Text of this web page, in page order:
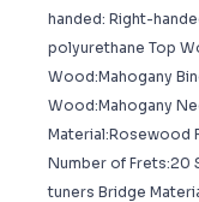
handed: Right-
polyurethane Top
Wood:Mahogany
Wood:Mahogany
Material:Rosewood
Number of Frets:20
tuners Bridge